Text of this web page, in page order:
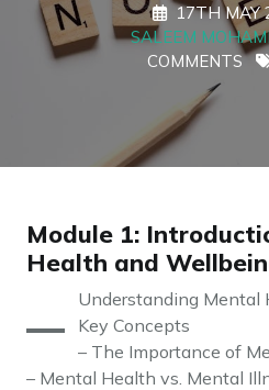
17TH MAY
SALEEM
COMMENTS
Module 1:
Health and
–
Understanding Mental
Key Concepts
– The Importance of
– Mental Health vs. Mental